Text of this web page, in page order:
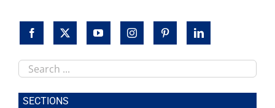
Search
this
site
SECTIONS